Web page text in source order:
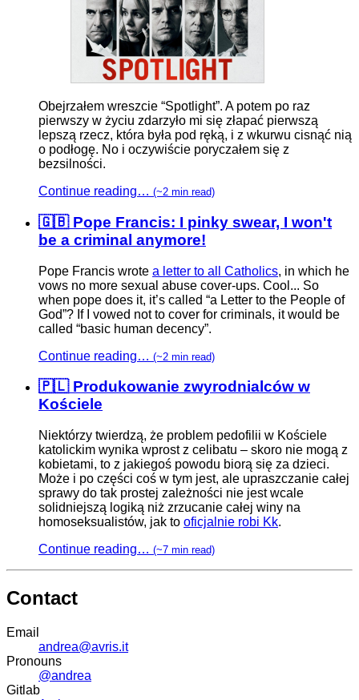
Obejrzałem wreszcie “Spotlight”. A potem po raz
pierwszy w życiu zdarzyło mi się złapać pierwszą
lepszą rzecz, która była pod ręką, i z wkurwu cisnąć nią
o podłogę. No i oczywiście poryczałem się z
bezsilności.
Continue reading… (~2 min read)
🇬🇧 Pope Francis: I pinky swear, I won't
be a criminal anymore!
Pope Francis wrote a letter to all Catholics, in which he
vows no more sexual abuse cover-ups. Cool... So
when pope does it, it’s called “a Letter to the People of
God”? If I vowed not to cover for criminals, it would be
called “basic human decency”.
Continue reading… (~2 min read)
🇵🇱 Produkowanie zwyrodnialców w
Kościele
Niektórzy twierdzą, że problem pedofilii w Kościele
katolickim wynika wprost z celibatu – skoro nie mogą z
kobietami, to z jakiegoś powodu biorą się za dzieci.
Może i po części coś w tym jest, ale upraszczanie całej
sprawy do tak prostej zależności nie jest wcale
solidniejszą logiką niż zrzucanie całej winy na
homoseksualistów, jak to oficjalnie robi Kk.
Continue reading… (~7 min read)
Contact
Email
andrea@avris.it
Pronouns
@andrea
Gitlab